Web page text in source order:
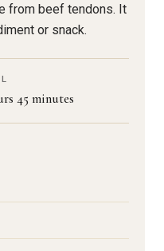
from beef tendons. It
or snack.
45 minutes